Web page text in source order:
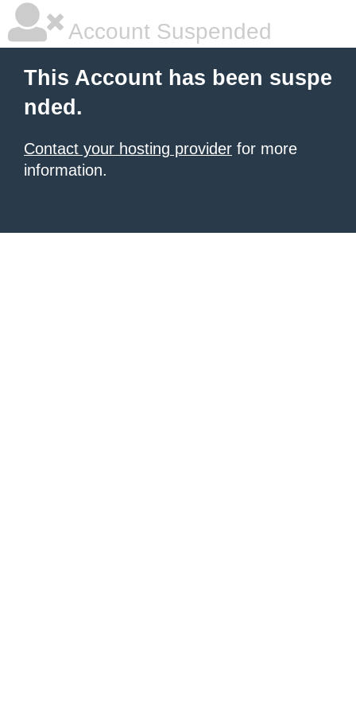
Account Suspended
This Account has been suspe
nded.
Contact your hosting provider for more
information.